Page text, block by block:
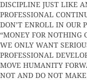
DISCIPLINE JUST LIKE
PROFESSIONAL
DON’T ENROLL IN OUR
“MONEY FOR NOTHING
WE ONLY WANT
PROFESSIONAL
MOVE HUMANITY
NOT AND DO NOT